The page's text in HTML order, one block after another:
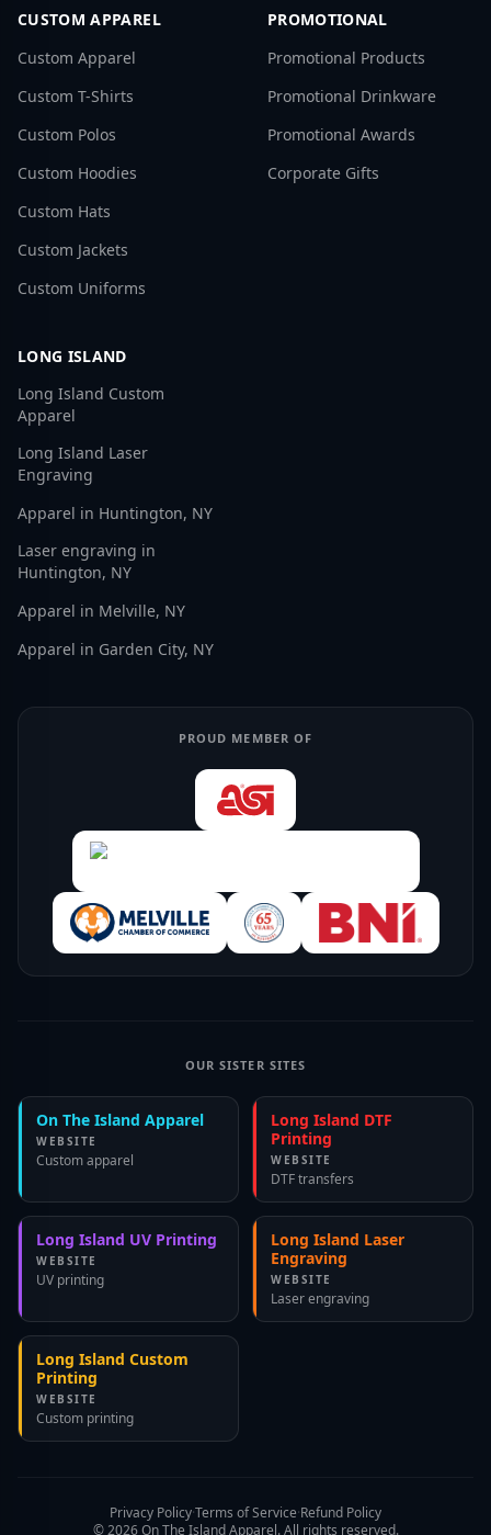
CUSTOM APPAREL
Custom Apparel
Custom T-Shirts
Custom Polos
Custom Hoodies
Custom Hats
Custom Jackets
Custom Uniforms
PROMOTIONAL
Promotional Products
Promotional Drinkware
Promotional Awards
Corporate Gifts
LONG ISLAND
Long Island Custom
Apparel
Long Island Laser
Engraving
Apparel in Huntington, NY
Laser engraving in
Huntington, NY
Apparel in Melville, NY
Apparel in Garden City, NY
PROUD MEMBER OF
OUR SISTER SITES
On The Island Apparel
WEBSITE
Custom apparel
Long Island DTF
Printing
WEBSITE
DTF transfers
Long Island UV Printing
WEBSITE
UV printing
Long Island Laser
Engraving
WEBSITE
Laser engraving
Long Island Custom
Printing
WEBSITE
Custom printing
Privacy Policy·Terms of Service·Refund Policy
©2026On The Island Apparel. All rights reserved.